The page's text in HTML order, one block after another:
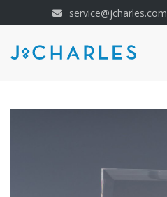
service@jcharles.com